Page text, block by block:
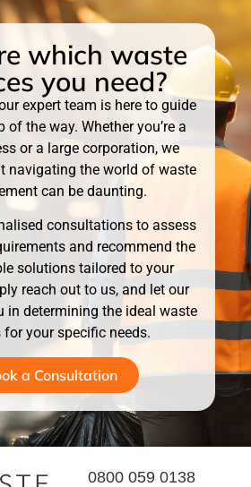
which waste
you need?
expert team is here to guide
of the way. Whether you’re a
or a large corporation, we
navigating the world of waste
can be daunting.
consultations to assess
and recommend the
solutions tailored to your
reach out to us, and let our
in determining the ideal waste
for your specific needs.
a Consultation
0800 059 0138